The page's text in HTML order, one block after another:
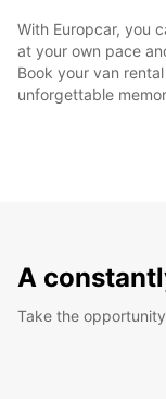
With Europcar, you
at your own pace
Book your van
unforgettable
A
Take the